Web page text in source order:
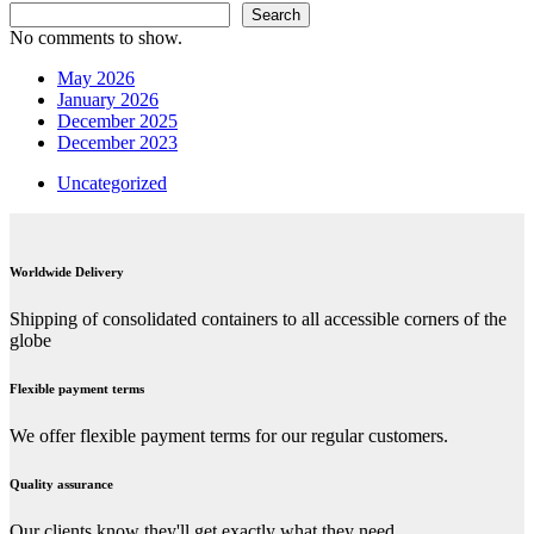
Search
No comments to show.
May 2026
January 2026
December 2025
December 2023
Uncategorized
Worldwide Delivery
Shipping of consolidated containers to all accessible corners of the
globe
Flexible payment terms
We offer flexible payment terms for our regular customers.
Quality assurance